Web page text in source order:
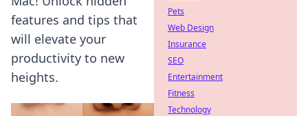
features and tips that
will elevate your
productivity to new
heights.
Pets
Web Design
Insurance
SEO
Entertainment
Fitness
Technology